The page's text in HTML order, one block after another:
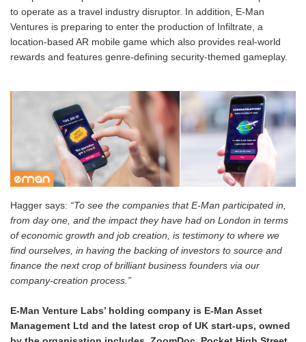
to operate as a travel industry disruptor. In addition, E-Man
Ventures is preparing to enter the production of Infiltrate, a
location-based AR mobile game which also provides real-world
rewards and features genre-defining security-themed gameplay.
Hagger says: “To see the companies that E-Man participated in,
from day one, and the impact they have had on London in terms
of economic growth and job creation, is testimony to where we
find ourselves, in having the backing of investors to source and
finance the next crop of brilliant business founders via our
company-creation process.”
E-Man Venture Labs’ holding company is E-Man Asset
Management Ltd and the latest crop of UK start-ups, owned